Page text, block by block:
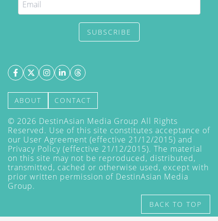
SUBSCRIBE
ABOUT CONTACT
© 2026 DestinAsian Media Group All Rights
Reserved. Use of this site constitutes acceptance of
our User Agreement (effective 21/12/2015) and
Privacy Policy (effective 21/12/2015). The material
on this site may not be reproduced, distributed,
transmitted, cached or otherwise used, except with
prior written permission of DestinAsian Media
Group.
BACK TO TOP